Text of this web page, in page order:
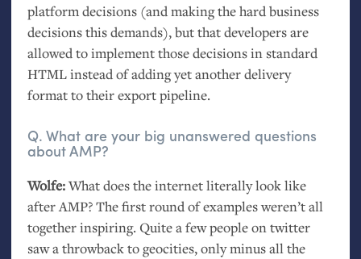
platform decisions (and making the hard business
decisions this demands), but that developers are
allowed to implement those decisions in standard
HTMLinstead of adding yet another delivery
format to their export pipeline.
Q. What are your big unanswered questions
aboutAMP?
Wolfe:What does the internet literally look like
afterAMP? The first round of examples weren’t all
together inspiring. Quite a few people on twitter
saw a throwback to geocities, only minus all the